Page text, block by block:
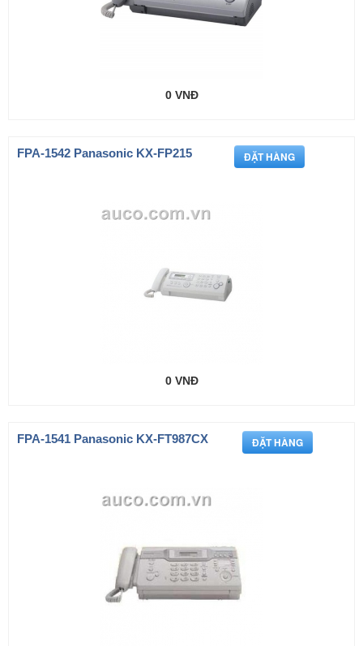
0 VNĐ
FPA-1542 Panasonic KX-FP215
0 VNĐ
FPA-1541 Panasonic KX-FT987CX